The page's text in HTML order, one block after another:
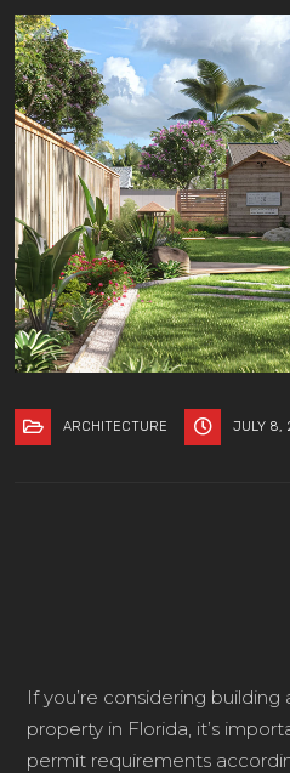
ARCHITECTURE JULY 8,
If you’re considering
property in Florida, it’s
permit requirements